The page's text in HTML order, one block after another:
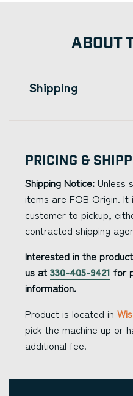
ABOUT
Shipping
Pricing &
Shipping Notice: Unless
items are FOB Origin.
customer to pickup,
contracted shipping
Interested in the
us at 330-405-9421 for
information.
Product is located in
pick the machine up or
additional fee.